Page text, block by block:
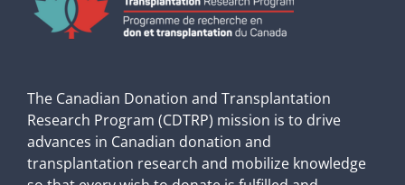
The Canadian Donation and Transplantation
Research Program (CDTRP) mission is to drive
advances in Canadian donation and
transplantation research and mobilize knowledge